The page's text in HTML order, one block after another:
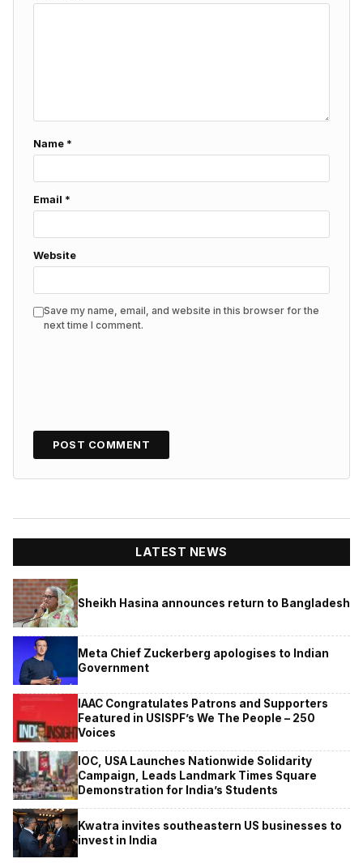
Name *
Email *
Website
Save my name, email, and website in this browser for the
next time I comment.
LATEST NEWS
Sheikh Hasina announces return to Bangladesh
Meta Chief Zuckerberg apologises to Indian
Government
IAAC Congratulates Patrons and Supporters
Featured in USISPF’s We The People – 250
Voices
IOC, USA Launches Nationwide Solidarity
Campaign, Leads Landmark Times Square
Demonstration for India’s Students
Kwatra invites southeastern US businesses to
invest in India